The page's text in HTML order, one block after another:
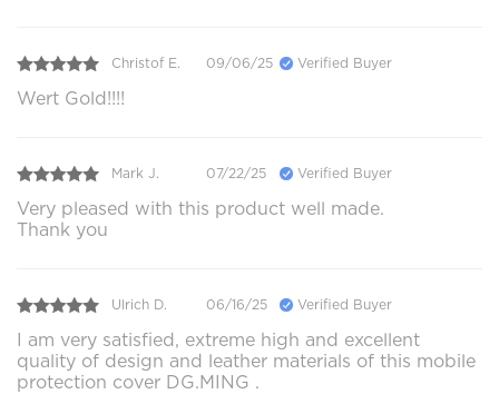
Christof E. 09/06/25 Verified Buyer
Wert Gold!!!!
Mark J. 07/22/25 Verified Buyer
Very pleased with this product well made.
Thank you
Ulrich D. 06/16/25 Verified Buyer
I am very satisfied, extreme high and excellent
quality of design and leather materials of this mobile
protection cover DG.MING .